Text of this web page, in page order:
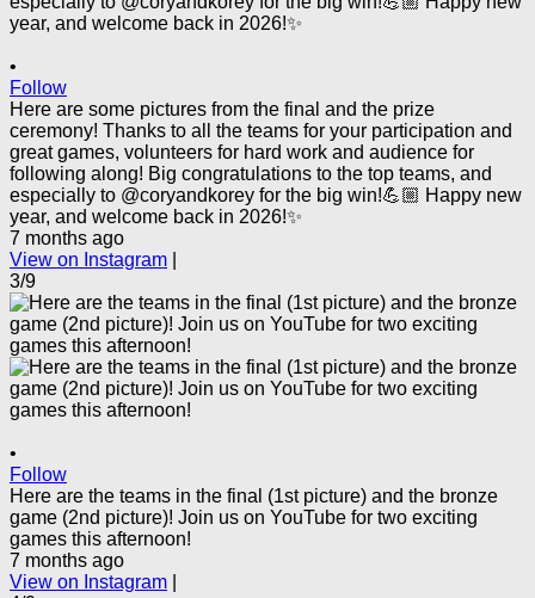
•
Follow
Here are some pictures from the final and the prize
ceremony! Thanks to all the teams for your participation and
great games, volunteers for hard work and audience for
following along! Big congratulations to the top teams, and
especially to @coryandkorey for the big win!💪🏼 Happy new
year, and welcome back in 2026!✨
7 months ago
View on Instagram
3/9
•
Follow
Here are the teams in the final (1st picture) and the bronze
game (2nd picture)! Join us on YouTube for two exciting
games this afternoon!
7 months ago
View on Instagram